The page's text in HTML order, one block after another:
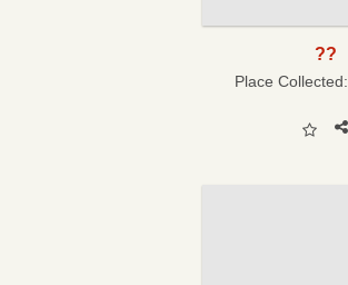
??
Place Collected: